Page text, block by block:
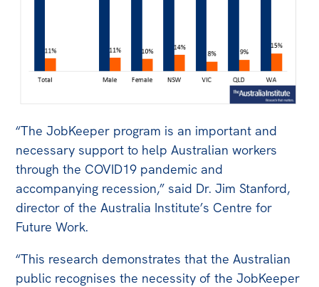
“The JobKeeper program is an important and
necessary support to help Australian workers
through the COVID19 pandemic and
accompanying recession,” said Dr. Jim Stanford,
director of the Australia Institute’s Centre for
Future Work.
“This research demonstrates that the Australian
public recognises the necessity of the JobKeeper